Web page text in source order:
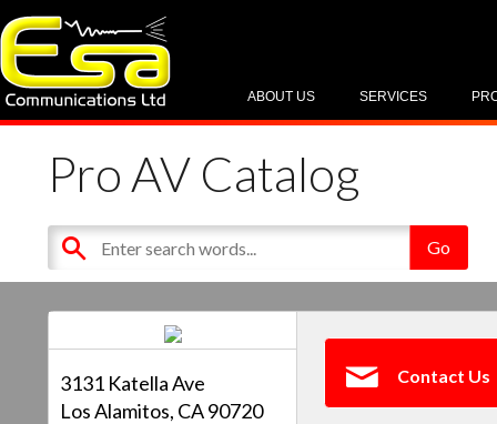
SERVICES
ABOUT US
Pro AV Catalog
3131 Katella Ave
Los Alamitos, CA 90720
Contact Us